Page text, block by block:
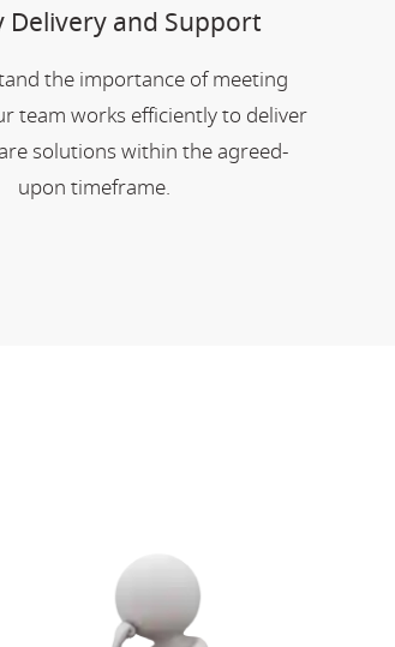
Delivery and Support
the importance of meeting
team works efficiently to deliver
solutions within the agreed-
upon timeframe.